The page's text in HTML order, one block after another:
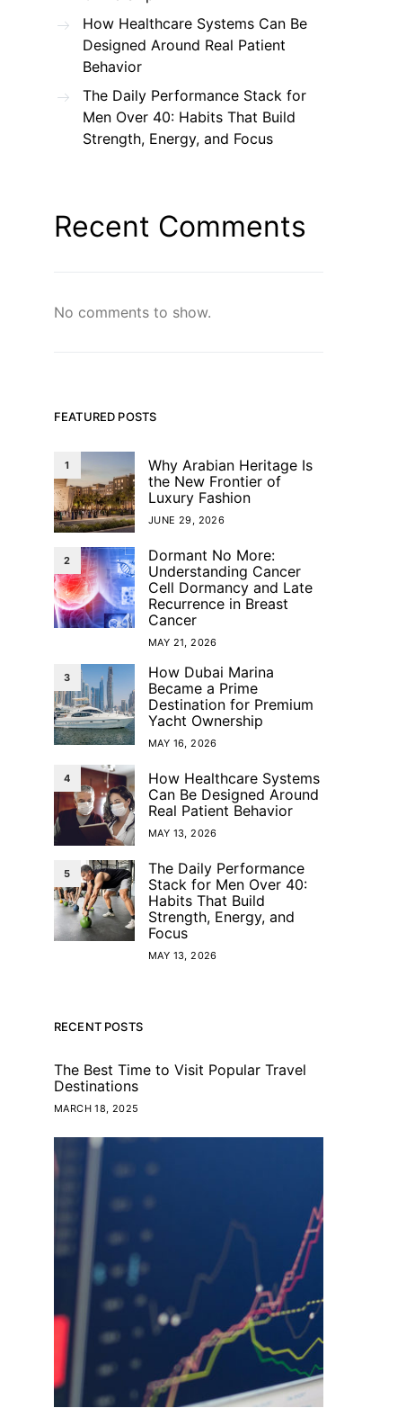
How Healthcare Systems Can Be
Designed Around Real Patient
Behavior
The Daily Performance Stack for
Men Over 40: Habits That Build
Strength, Energy, and Focus
Recent Comments
No comments to show.
FEATURED POSTS
1
Why Arabian Heritage Is
the New Frontier of
Luxury Fashion
JUNE 29, 2026
2
Dormant No More:
Understanding Cancer
Cell Dormancy and Late
Recurrence in Breast
Cancer
MAY 21, 2026
3
How Dubai Marina
Became a Prime
Destination for Premium
Yacht Ownership
MAY 16, 2026
4
How Healthcare Systems
Can Be Designed Around
Real Patient Behavior
MAY 13, 2026
5
The Daily Performance
Stack for Men Over 40:
Habits That Build
Strength, Energy, and
Focus
MAY 13, 2026
RECENT POSTS
The Best Time to Visit Popular Travel
Destinations
MARCH 18, 2025